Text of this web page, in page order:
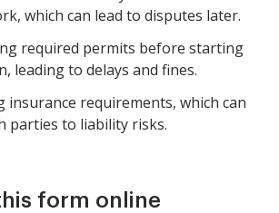
which can lead to disputes later.
required permits before starting
leading to delays and fines.
insurance requirements, which can
parties to liability risks.
form online